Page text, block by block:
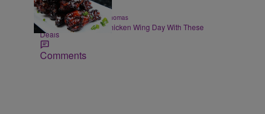
23 Items
FOOD & DRINK | T.E. Thomas
Celebrate National Chicken Wing Day With These
Deals
Comments